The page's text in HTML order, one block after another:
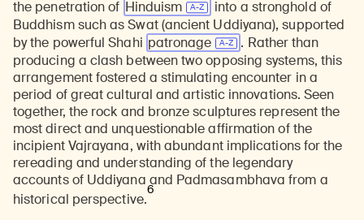
the penetration of Hinduism
into a stronghold of
Buddhism such as Swat (ancient Uddiyana), supported
by the powerful Shahi patronage
. Rather than
producing a clash between two opposing systems, this
arrangement fostered a stimulating encounter in a
period of great cultural and artistic innovations. Seen
together, the rock and bronze sculptures represent the
most direct and unquestionable affirmation of the
incipient Vajrayana, with abundant implications for the
rereading and understanding of the legendary
accounts of Uddiyana and Padmasambhava from a
historical perspective.
6